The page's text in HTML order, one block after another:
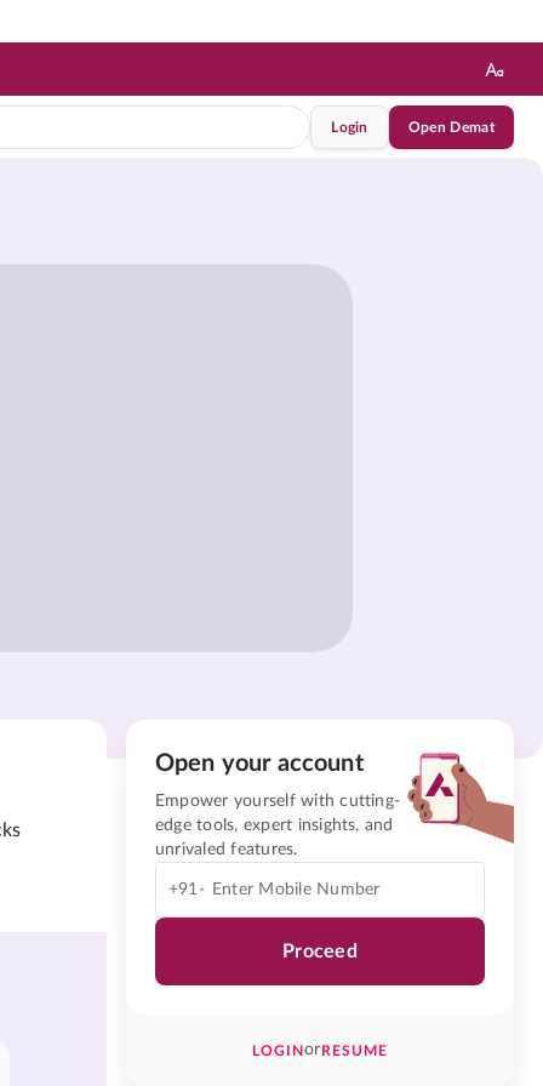
Login Open Demat
Open your account
Empower yourself with cutting-
edge tools, expert insights, and
unrivaled features.
+91-
Proceed
LOGINorRESUME